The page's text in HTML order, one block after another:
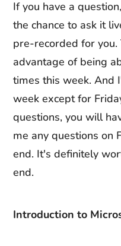
If you have a
the chance to ask it
pre-recorded for you.
advantage of being
times this week. And
week except for
questions, you will
me any questions on
end. It's definitely
end.
Introduction to